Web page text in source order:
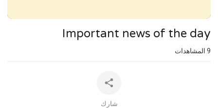
Important news of the day
المشاهدات
شارك